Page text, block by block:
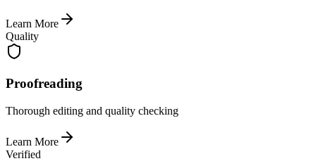
Learn More
Quality
Proofreading
Thorough editing and quality checking
Learn More
Verified